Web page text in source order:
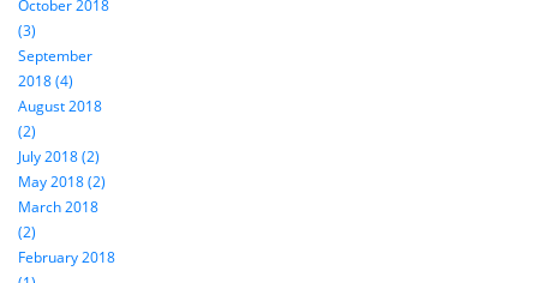
October 2018
(3)
September
2018 (4)
August 2018
(2)
July 2018 (2)
May 2018 (2)
March 2018
(2)
February 2018